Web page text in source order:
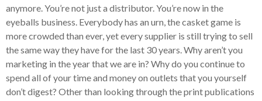
anymore. You’re not just a distributor. You’re now in the
eyeballs business. Everybody has an urn, the casket game is
more crowded than ever, yet every supplier is still trying to sell
the same way they have for the last 30 years. Why aren’t you
marketing in the year that we are in? Why do you continue to
spend all of your time and money on outlets that you yourself
don’t digest? Other than looking through the print publications